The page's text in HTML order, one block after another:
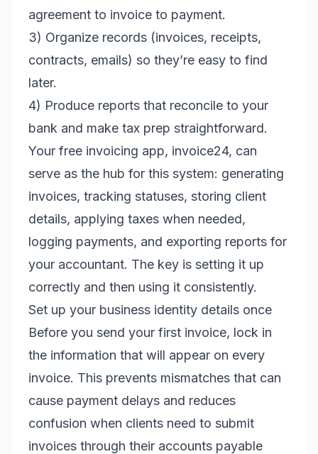
agreement to invoice to payment.
3) Organize records (invoices, receipts,
contracts, emails) so they’re easy to find
later.
4) Produce reports that reconcile to your
bank and make tax prep straightforward.
Your free invoicing app, invoice24, can
serve as the hub for this system: generating
invoices, tracking statuses, storing client
details, applying taxes when needed,
logging payments, and exporting reports for
your accountant. The key is setting it up
correctly and then using it consistently.
Set up your business identity details once
Before you send your first invoice, lock in
the information that will appear on every
invoice. This prevents mismatches that can
cause payment delays and reduces
confusion when clients need to submit
invoices through their accounts payable